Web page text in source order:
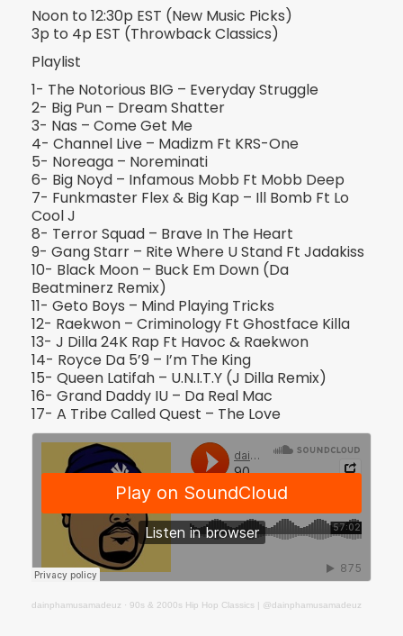
Noon to 12:30p EST (New Music Picks)
3p to 4p EST (Throwback Classics)
Playlist
1- The Notorious BIG – Everyday Struggle
2- Big Pun – Dream Shatter
3- Nas – Come Get Me
4- Channel Live – Madizm Ft KRS-One
5- Noreaga – Noreminati
6- Big Noyd – Infamous Mobb Ft Mobb Deep
7- Funkmaster Flex & Big Kap – Ill Bomb Ft Lo
Cool J
8- Terror Squad – Brave In The Heart
9- Gang Starr – Rite Where U Stand Ft Jadakiss
10- Black Moon – Buck Em Down (Da
Beatminerz Remix)
11- Geto Boys – Mind Playing Tricks
12- Raekwon – Criminology Ft Ghostface Killa
13- J Dilla 24K Rap Ft Havoc & Raekwon
14- Royce Da 5’9 – I’m The King
15- Queen Latifah – U.N.I.T.Y (J Dilla Remix)
16- Grand Daddy IU – Da Real Mac
17- A Tribe Called Quest – The Love
dainphamusamadeuz · 90s & 2000s Hip Hop Classics | @dainphamusamadeuz